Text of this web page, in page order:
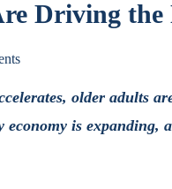
Driving
older adults
economy is